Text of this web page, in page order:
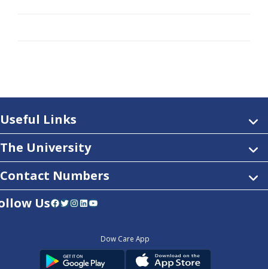
Useful Links
The University
Contact Numbers
UsFacebook Twitter InstagramLinkedIn YouTube
Dow Care App